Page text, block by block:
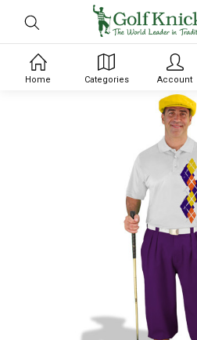
Home Categories Account